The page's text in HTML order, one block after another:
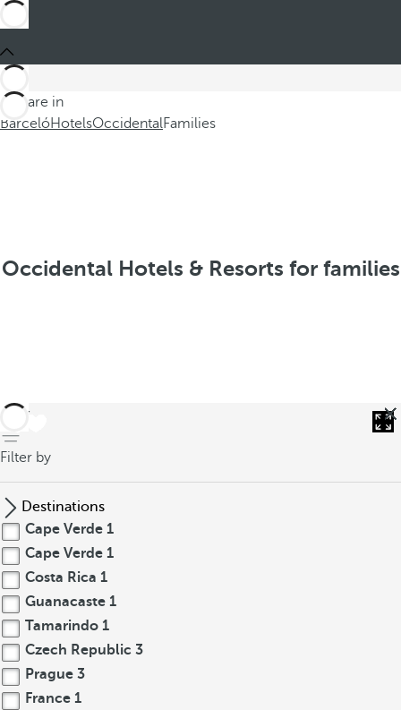
You are in
BarcelóHotelsOccidentalFamilies
Occidental Hotels & Resorts for families
back
Filter by
Destinations
Cape Verde 1
Cape Verde 1
Costa Rica 1
Guanacaste 1
Tamarindo 1
Czech Republic 3
Prague 3
France 1